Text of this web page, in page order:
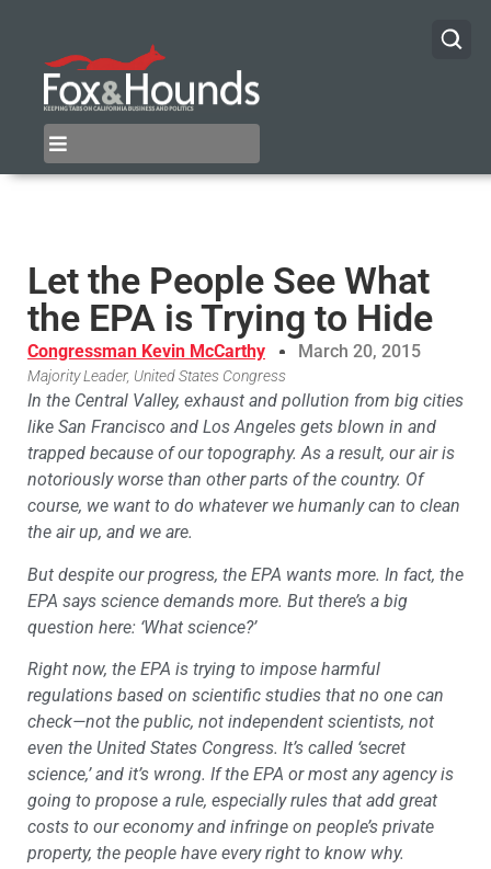
Let the People See What
the EPA is Trying to Hide
Congressman Kevin McCarthy March 20, 2015
Majority Leader, United States Congress
In the Central Valley, exhaust and pollution from big cities
like San Francisco and Los Angeles gets blown in and
trapped because of our topography. As a result, our air is
notoriously worse than other parts of the country. Of
course, we want to do whatever we humanly can to clean
the air up, and we are.
But despite our progress, the EPA wants more. In fact, the
EPA says science demands more. But there’s a big
question here: ‘What science?’
Right now, the EPA is trying to impose harmful
regulations based on scientific studies that no one can
check—not the public, not independent scientists, not
even the United States Congress. It’s called ‘secret
science,’ and it’s wrong. If the EPA or most any agency is
going to propose a rule, especially rules that add great
costs to our economy and infringe on people’s private
property, the people have every right to know why.